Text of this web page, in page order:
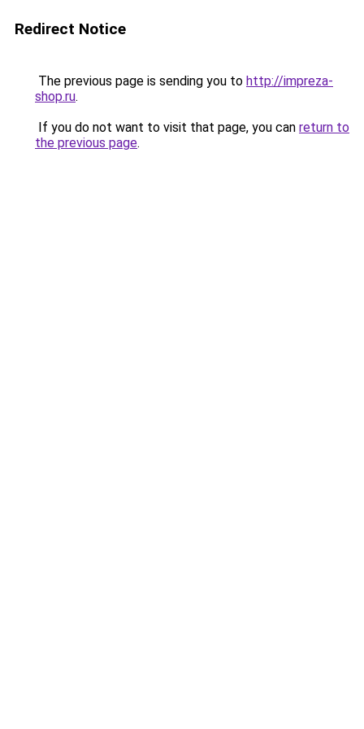
Redirect Notice
The previous page is sending you to http://impreza-
shop.ru.
If you do not want to visit that page, you can return to
the previous page.